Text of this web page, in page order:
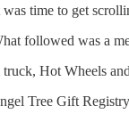
time to get
followed was a
Hot Wheels
Tree Gift